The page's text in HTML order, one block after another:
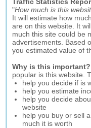
"How much is this
It will estimate how
are on this website. It
much this site could be
advertisements. Based
you estimated value of
Why is this important?
popular is this website.
help you decide if is
help you estimate
help you decide
website
help you buy or sell
much it is worth